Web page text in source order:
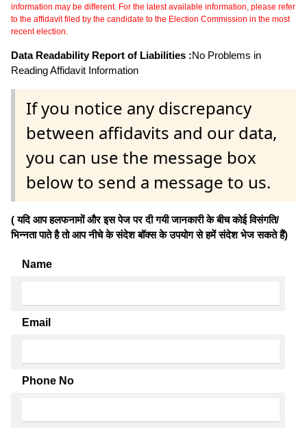
information may be different. For the latest available information, please refer
to the affidavit filed by the candidate to the Election Commission in the most
recent election.
Data Readability Report of Liabilities :No Problems in
Reading Affidavit Information
If you notice any discrepancy
between affidavits and our data,
you can use the message box
below to send a message to us.
( यदि आप हलफनामों और इस पेज पर दी गयी जानकारी के बीच कोई विसंगति/
भिन्नता पाते है तो आप नीचे के संदेश बॉक्स के उपयोग से हमें संदेश भेज सकते हैं)
Name
Email
Phone No